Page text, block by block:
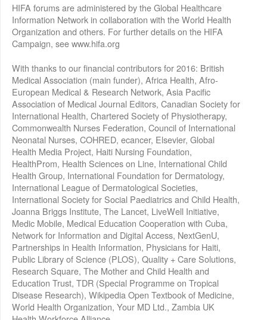
HIFA forums are administered by the Global Healthcare
Information Network in collaboration with the World Health
Organization and others. For further details on the HIFA
Campaign, see www.hifa.org
With thanks to our financial contributors for 2016: British
Medical Association (main funder), Africa Health, Afro-
European Medical & Research Network, Asia Pacific
Association of Medical Journal Editors, Canadian Society for
International Health, Chartered Society of Physiotherapy,
Commonwealth Nurses Federation, Council of International
Neonatal Nurses, COHRED, ecancer, Elsevier, Global
Health Media Project, Haiti Nursing Foundation,
HealthProm, Health Sciences on Line, International Child
Health Group, International Foundation for Dermatology,
International League of Dermatological Societies,
International Society for Social Paediatrics and Child Health,
Joanna Briggs Institute, The Lancet, LiveWell Initiative,
Medic Mobile, Medical Education Cooperation with Cuba,
Network for Information and Digital Access, NextGenU,
Partnerships in Health Information, Physicians for Haiti,
Public Library of Science (PLOS), Quality + Care Solutions,
Research Square, The Mother and Child Health and
Education Trust, TDR (Special Programme on Tropical
Disease Research), Wikipedia Open Textbook of Medicine,
World Health Organization, Your MD Ltd., Zambia UK